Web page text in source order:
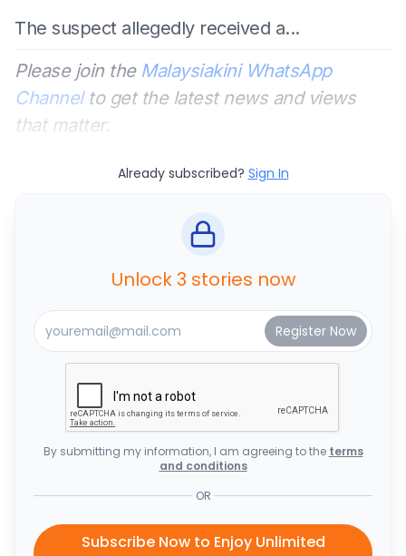
The suspect allegedly received a...
Please join the Malaysiakini WhatsApp
Channelto get the latest news and views
that matter.
Already subscribed? Sign In
Unlock 3 stories now
By submitting my information, I am agreeing to the terms
and conditions
OR
Subscribe Now to Enjoy Unlimited